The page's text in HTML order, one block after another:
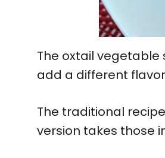
The oxtail
add a different
The traditional
version takes those